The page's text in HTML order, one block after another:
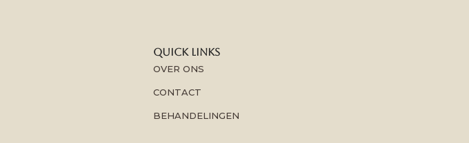
QUICK LINKS
OVER ONS
CONTACT
BEHANDELINGEN